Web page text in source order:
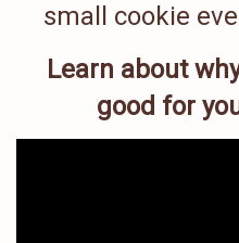
small cookie
Learn about
good for